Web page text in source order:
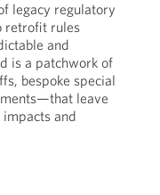
legacy regulatory
retrofit rules
and
is a patchwork of
bespoke special
leave
and